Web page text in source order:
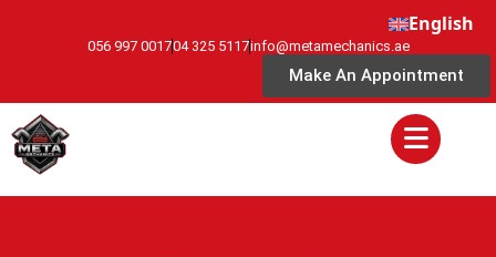
English
056 997 001704 325 5117info@metamechanics.ae
Make An Appointment